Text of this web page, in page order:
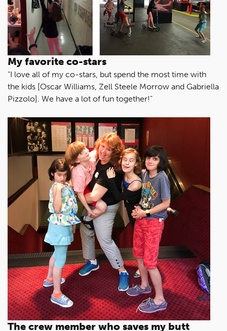
My favorite co-stars
“I love all of my co-stars, but spend the most time with
the kids [Oscar Williams, Zell Steele Morrow and Gabriella
Pizzolo]. We have a lot of fun together!”
The crew member who saves my butt